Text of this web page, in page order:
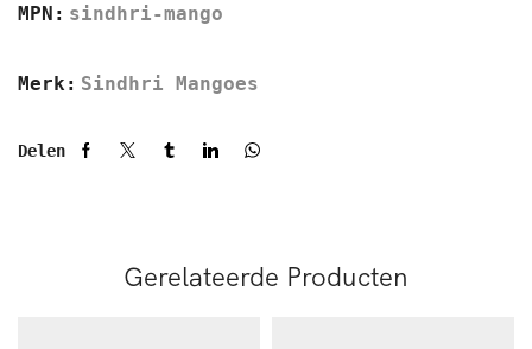
MPN: sindhri-mango
Merk: Sindhri Mangoes
Delen
Gerelateerde Producten